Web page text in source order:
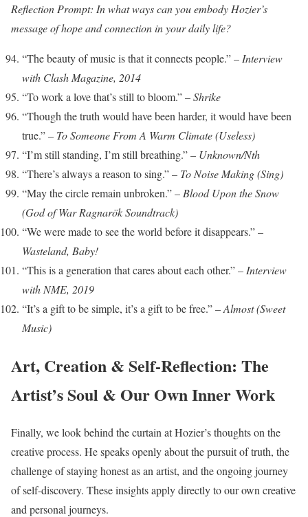
Reflection Prompt: In what ways can you embody Hozier’s
message of hope and connection in your daily life?
“The beauty of music is that it connects people.” – Interview
with Clash Magazine, 2014
“To work a love that’s still to bloom.” –Shrike
“Though the truth would have been harder, it would have been
true.” – To Someone From A Warm Climate (Useless)
“I’m still standing, I’m still breathing.” – Unknown/Nth
“There’s always a reason to sing.” – To Noise Making (Sing)
“May the circle remain unbroken.” – Blood Upon the Snow
(God of War Ragnarök Soundtrack)
“We were made to see the world before it disappears.” –
Wasteland, Baby!
“This is a generation that cares about each other.” – Interview
with NME, 2019
“It’s a gift to be simple, it’s a gift to be free.” –Almost (Sweet
Music)
Art, Creation & Self-Reflection: The
Artist’s Soul & Our Own Inner Work
Finally, we look behind the curtain at Hozier’s thoughts on the
creative process. He speaks openly about the pursuit of truth, the
challenge of staying honest as an artist, and the ongoing journey
of self-discovery. These insights apply directly to our own creative
and personal journeys.